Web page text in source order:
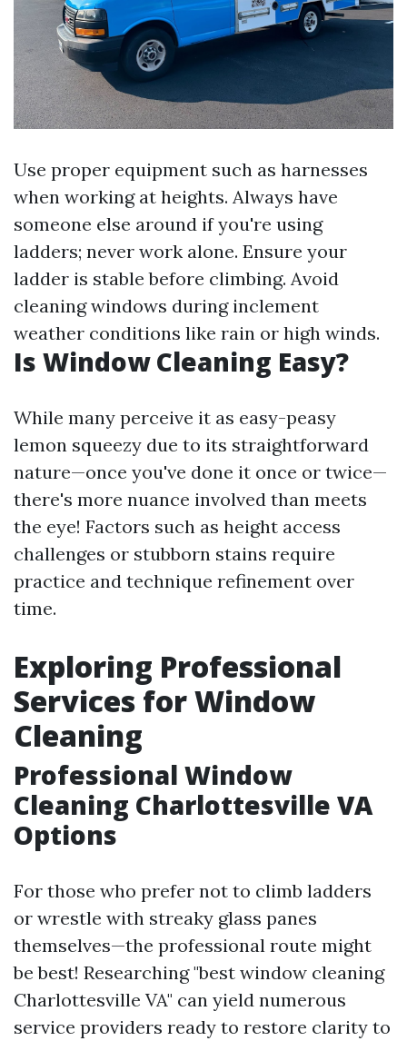
Use proper equipment such as harnesses
when working at heights. Always have
someone else around if you're using
ladders; never work alone. Ensure your
ladder is stable before climbing. Avoid
cleaning windows during inclement
weather conditions like rain or high winds.
Is Window Cleaning Easy?
While many perceive it as easy-peasy
lemon squeezy due to its straightforward
nature—once you've done it once or twice—
there's more nuance involved than meets
the eye! Factors such as height access
challenges or stubborn stains require
practice and technique refinement over
time.
Exploring Professional
Services for Window
Cleaning
Professional Window
Cleaning Charlottesville VA
Options
For those who prefer not to climb ladders
or wrestle with streaky glass panes
themselves—the professional route might
be best! Researching "best window cleaning
Charlottesville VA" can yield numerous
service providers ready to restore clarity to